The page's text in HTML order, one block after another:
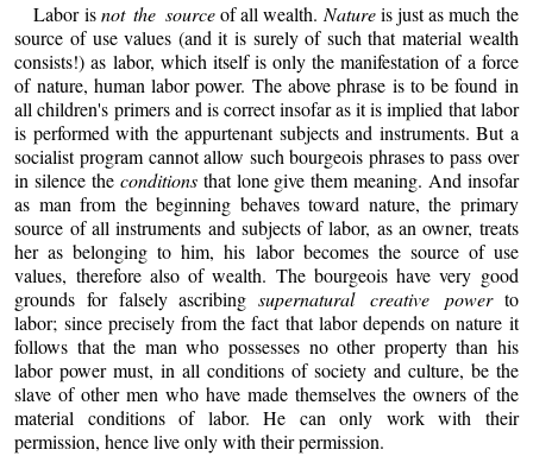
Labor isnot the sourceof all wealth.Natureis just as much the
source of use values (and it is surely of such that material wealth
consists!) as labor, which itself is only the manifestation of a force
of nature, human labor power. The above phrase is to be found in
all children's primers and is correct insofar as it is implied that labor
is performed with the appurtenant subjects and instruments. But a
socialist program cannot allow such bourgeois phrases to pass over
in silence the conditionsthat lone give them meaning. And insofar
as man from the beginning behaves toward nature, the primary
source of all instruments and subjects of labor, as an owner, treats
her as belonging to him, his labor becomes the source of use
values, therefore also of wealth. The bourgeois have very good
grounds for falsely ascribingsupernatural creative powerto
labor; since precisely from the fact that labor depends on nature it
follows that the man who possesses no other property than his
labor power must, in all conditions of society and culture, be the
slave of other men who have made themselves the owners of the
material conditions of labor. He can only work with their
permission, hence live only with their permission.